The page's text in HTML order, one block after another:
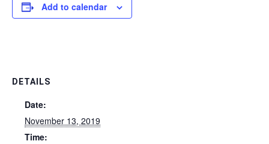
Add to calendar
DETAILS
Date:
November 13, 2019
Time: